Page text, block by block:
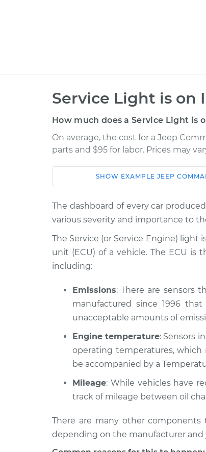
Service Light is on
How much does a Service Light is
On average, the cost for a Jeep
parts and $95 for labor. Prices may
Car Service
2006 Jeep
Commander
V8-4.7L
Service
2009 Jeep
Commander
2007 Jeep
Commander
V8-4.7L
Service
2008 Jeep
Commander
V8-5.7L
Service
Commander
V6-3.7L
Service
Commander
V6-3.7L
Service
SHOW EXAMPLE JEEP
The dashboard of every car
various severity and importance to
The Service (or Service Engine)
unit (ECU) of a vehicle. The ECU
including:
Emissions: There are sensors
manufactured since 1996
unacceptable amounts of
Engine temperature: Sensors
operating temperatures, which
be accompanied by a
Mileage: While vehicles have
track of mileage between oil
There are many other components
depending on the manufacturer and